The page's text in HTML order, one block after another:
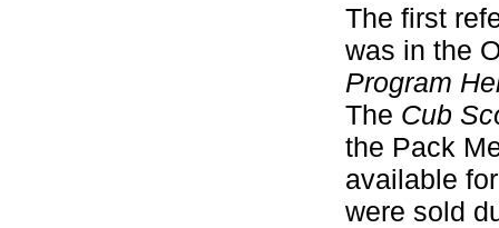
The first
was in the
Program
The Cub
the Pack
available
were sold